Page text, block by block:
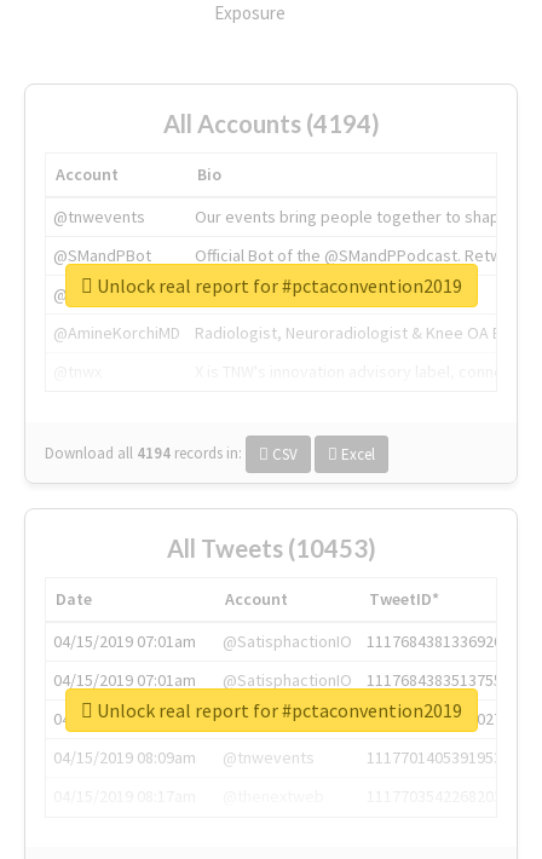
Exposure
All Accounts (4194)
Account
Bio
@tnwevents
Our events bring people together to shape the
@SMandPBot
Official Bot of the @SMandPPodcast.
@thenextweb
The heart of tech.
@AmineKorchiMD
Radiologist, Neuroradiologist & Knee OA
Download all 4194 records in: CSV Excel
Unlock real report for #pctaconvention2019
All Tweets (10453)
Date Account
TweetID*
04/15/2019 07:01am
@SatisphactionIO
1117684381336920064
04/15/2019 07:01am
@SatisphactionIO
1117684383513755649
04/15/2019 07:03am
@annaercilla
1117684805876027392
04/15/2019 08:09am
@tnwevents
1117701405391953920
Unlock real report for #pctaconvention2019